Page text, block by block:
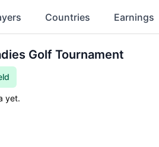
Countries Earnings
Golf Tournament
yet.